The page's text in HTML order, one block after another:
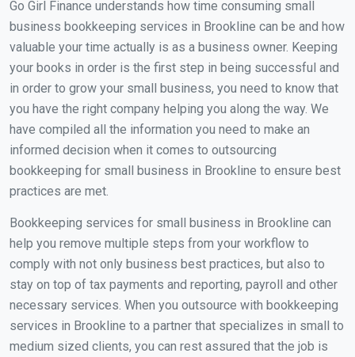
Go Girl Finance understands how time consuming small
business bookkeeping services in Brookline can be and how
valuable your time actually is as a business owner. Keeping
your books in order is the first step in being successful and
in order to grow your small business, you need to know that
you have the right company helping you along the way. We
have compiled all the information you need to make an
informed decision when it comes to outsourcing
bookkeeping for small business in Brookline to ensure best
practices are met.
Bookkeeping services for small business in Brookline can
help you remove multiple steps from your workflow to
comply with not only business best practices, but also to
stay on top of tax payments and reporting, payroll and other
necessary services. When you outsource with bookkeeping
services in Brookline to a partner that specializes in small to
medium sized clients, you can rest assured that the job is